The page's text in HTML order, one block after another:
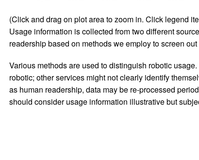
(Click and drag on plot area to zoom in. Click legend
Usage information is collected from two different
readership based on methods we employ to screen
Various methods are used to distinguish robotic
robotic; other services might not clearly identify
as human readership, data may be re-processed
should consider usage information illustrative but